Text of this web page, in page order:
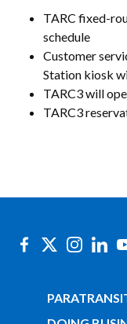
TARC fixed-
schedule
Customer
Station kiosk
TARC3 will
TARC3